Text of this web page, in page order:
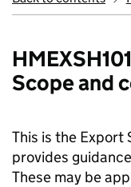
Scope and
This is the Export
provides
These may be